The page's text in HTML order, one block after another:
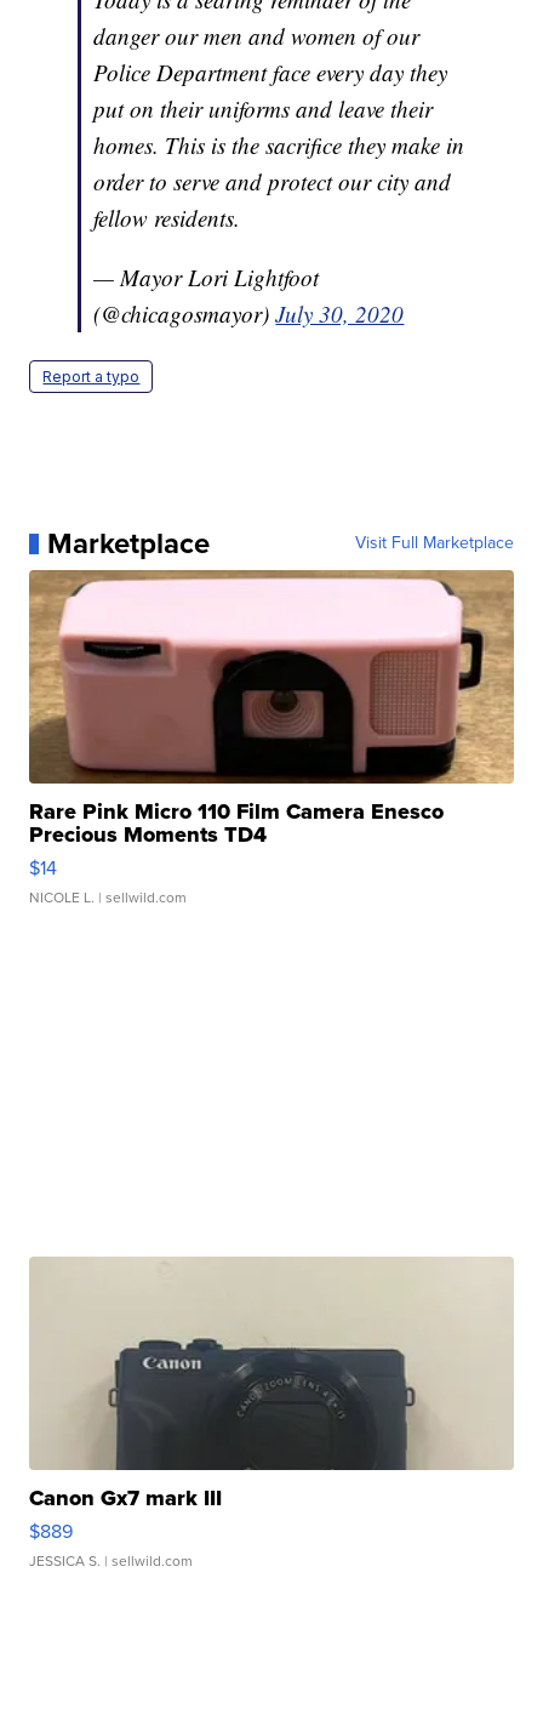
danger our men and women of our
Police Department face every day they
put on their uniforms and leave their
homes. This is the sacrifice they make in
order to serve and protect our city and
fellow residents.
— Mayor Lori Lightfoot
(@chicagosmayor)July 30, 2020
Report a typo
Marketplace Visit Full Marketplace
Rare Pink Micro 110 Film Camera Enesco
Precious Moments TD4
$14
NICOLE L. | sellwild.com
Canon Gx7 mark III
$889
JESSICA S. | sellwild.com